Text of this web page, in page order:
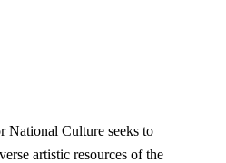
National Culture seeks to
artistic resources of the